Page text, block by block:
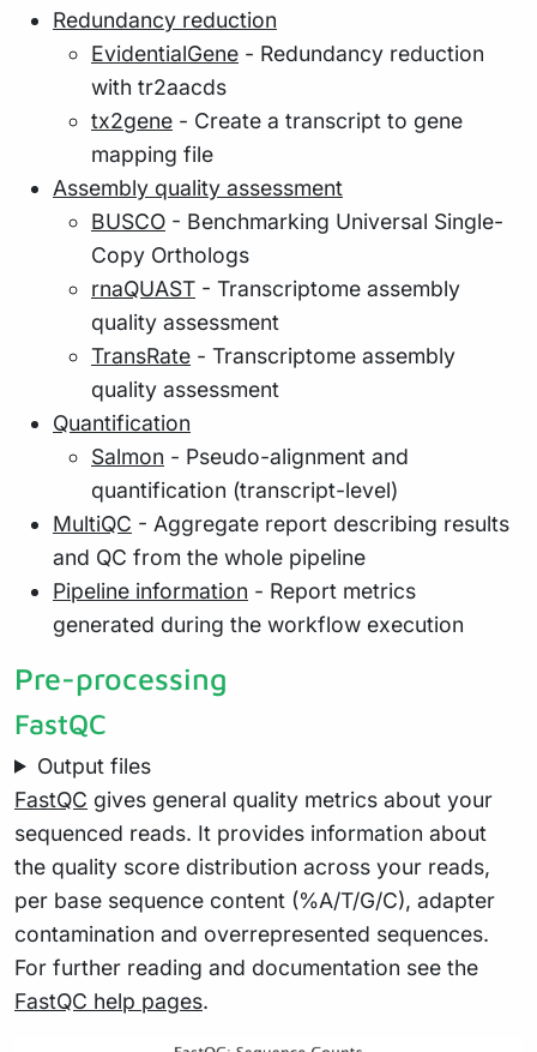
Redundancy reduction
EvidentialGene - Redundancy reduction
with tr2aacds
tx2gene - Create a transcript to gene
mapping file
Assembly quality assessment
BUSCO - Benchmarking Universal Single-
Copy Orthologs
rnaQUAST - Transcriptome assembly
quality assessment
TransRate - Transcriptome assembly
quality assessment
Quantification
Salmon - Pseudo-alignment and
quantification (transcript-level)
MultiQC - Aggregate report describing results
and QC from the whole pipeline
Pipeline information - Report metrics
generated during the workflow execution
Pre-processing
FastQC
Output files
FastQC gives general quality metrics about your
sequenced reads. It provides information about
the quality score distribution across your reads,
per base sequence content (%A/T/G/C), adapter
contamination and overrepresented sequences.
For further reading and documentation see the
FastQC help pages.